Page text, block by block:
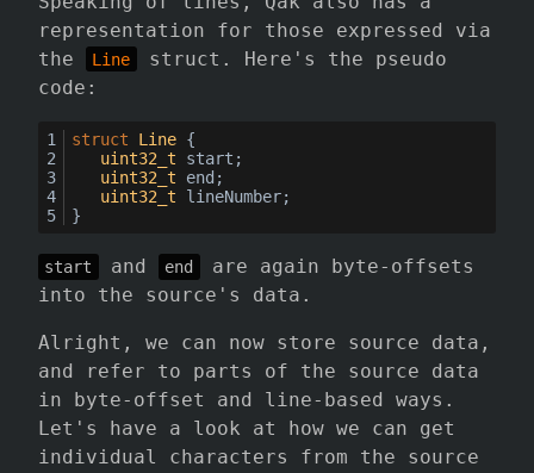
representation for those expressed via
the
Line
struct. Here's the pseudo
code:
struct Line {
uint32_t start;
uint32_t end;
uint32_t lineNumber;
}
start and end
are again byte-offsets
into the source's data.
Alright, we can now store source data,
and refer to parts of the source data
in byte-offset and line-based ways.
Let's have a look at how we can get
individual characters from the source